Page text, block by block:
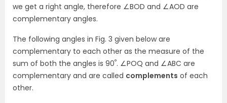
we get a right angle, therefore ∠BOD and ∠AOD are
complementary angles.
The following angles in Fig. 3 given below are
complementary to each other as the measure of the
sum of both the angles is 90°. ∠POQ and ∠ABC are
complementary and are called complements of each
other.